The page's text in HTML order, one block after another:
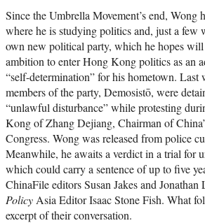
Since the Umbrella Movement’s end, Wong
where he is studying politics and, just a few
own new political party, which he hopes
ambition to enter Hong Kong politics as an
“self-determination” for his hometown. Last
members of the party, Demosistō, were
“unlawful disturbance” while protesting
Kong of Zhang Dejiang, Chairman of
Congress. Wong was released from police
Meanwhile, he awaits a verdict in a trial for
which could carry a sentence of up to five
ChinaFile editors Susan Jakes and Jonathan
Policy Asia Editor Isaac Stone Fish. What
excerpt of their conversation.